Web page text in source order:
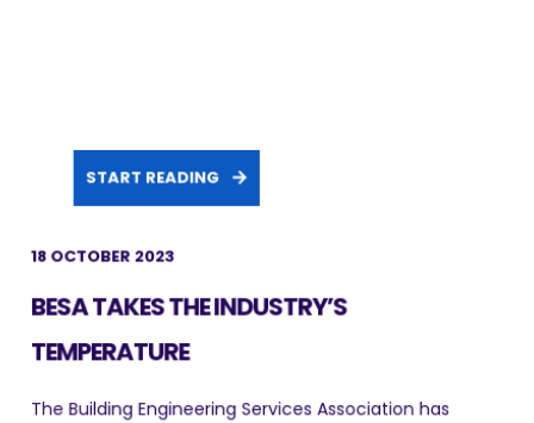
START READING
18 OCTOBER 2023
BESA TAKES THE INDUSTRY’S
TEMPERATURE
The Building Engineering Services Association has